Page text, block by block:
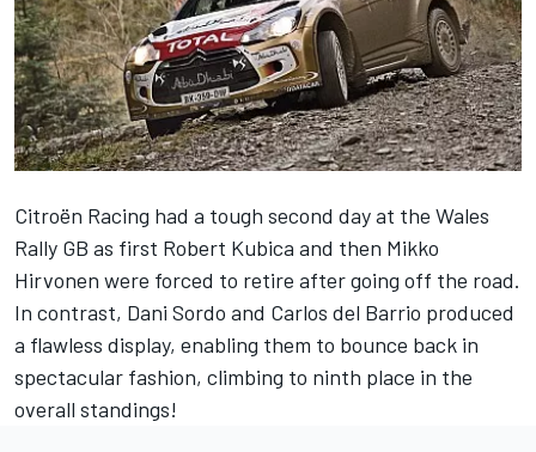
Citroën Racing had a tough second day at the Wales
Rally GB as first Robert Kubica and then Mikko
Hirvonen were forced to retire after going off the road.
In contrast, Dani Sordo and Carlos del Barrio produced
a flawless display, enabling them to bounce back in
spectacular fashion, climbing to ninth place in the
overall standings!